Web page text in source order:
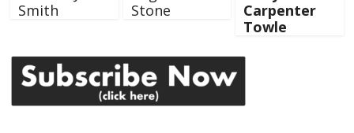
Smith
Stone
Carpenter
Towle